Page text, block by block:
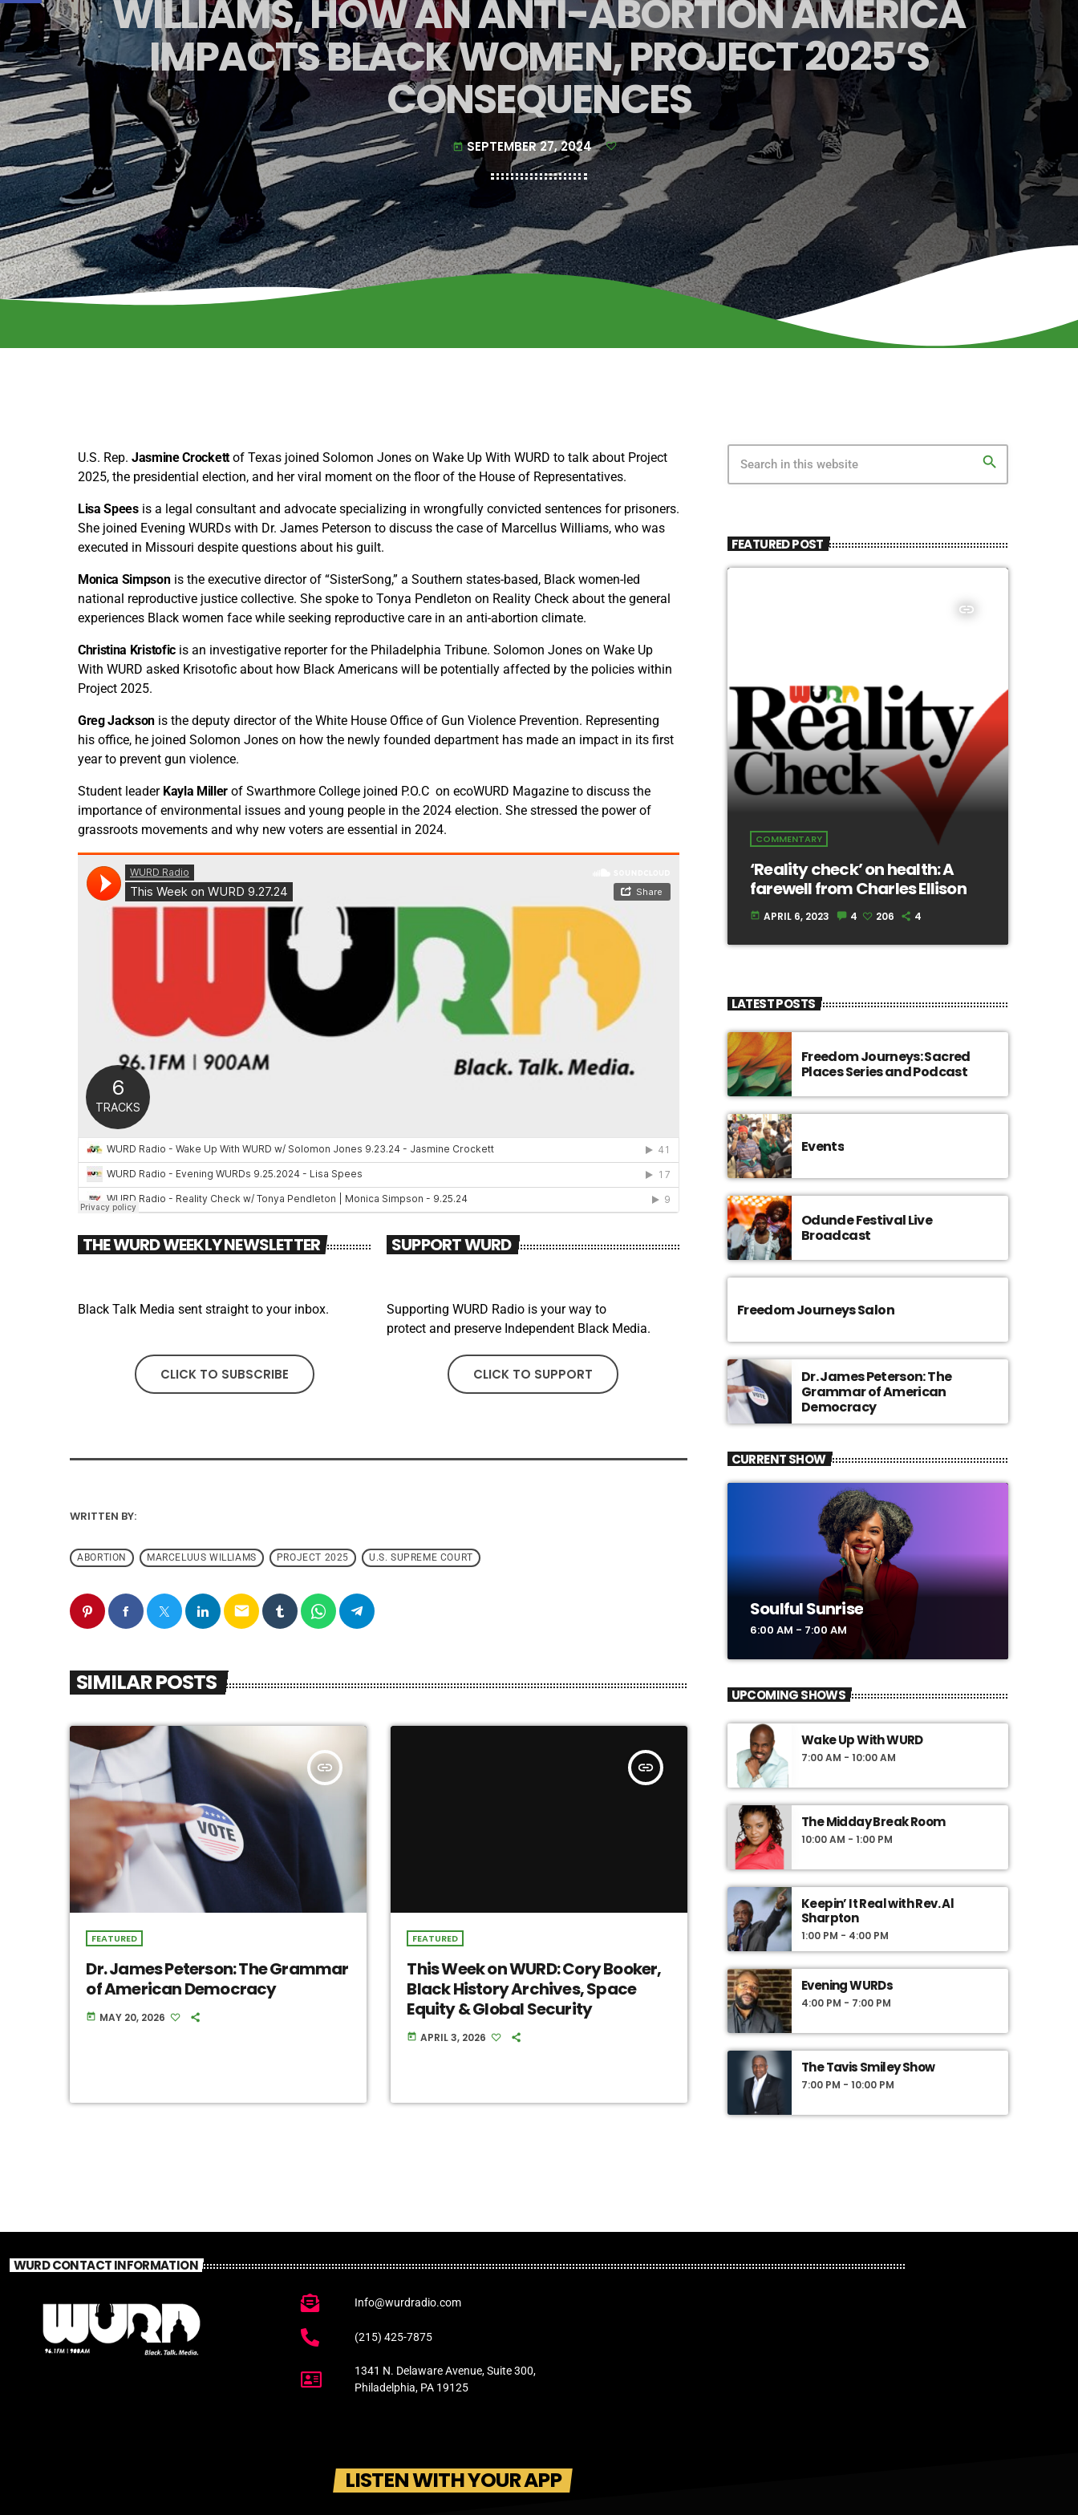
WILLIAMS, HOW AN ANTI-ABORTION AMERICA
IMPACTS BLACK WOMEN, PROJECT 2025’S
CONSEQUENCES
today SEPTEMBER 27, 2024
U.S. Rep. Jasmine Crockettof Texas joined Solomon Jones on Wake Up With WURD to talk about Project
2025, the presidential election, and her viral moment on the floor of the House of Representatives.
Lisa Speesis a legal consultant and advocate specializing in wrongfully convicted sentences for prisoners.
She joined Evening WURDs with Dr. James Peterson to discuss the case of Marcellus Williams, who was
executed in Missouri despite questions about his guilt.
Monica Simpsonis the executive director of “SisterSong,” a Southern states-based, Black women-led
national reproductive justice collective. She spoke to Tonya Pendleton on Reality Check about the general
experiences Black women face while seeking reproductive care in an anti-abortion climate.
Christina Kristofic is an investigative reporter for the Philadelphia Tribune. Solomon Jones on Wake Up
With WURD asked Krisotofic about how Black Americans will be potentially affected by the policies within
Project 2025.
Greg Jackson is the deputy director of the White House Office of Gun Violence Prevention. Representing
his office, he joined Solomon Jones on how the newly founded department has made an impact in its first
year to prevent gun violence.
Student leader Kayla Miller of Swarthmore College joined P.O.C on ecoWURD Magazine to discuss the
importance of environmental issues and young people in the 2024 election. She stressed the power of
grassroots movements and why new voters are essential in 2024.
THE WURD WEEKLY NEWSLETTER
Black Talk Media sent straight to your inbox.
SUPPORT WURD
Supporting WURD Radio is your way to
protect and preserve Independent Black Media.
CLICK TO SUBSCRIBE CLICK TO SUPPORT
WRITTEN BY:
ABORTION MARCELUUS WILLIAMS PROJECT 2025 U.S. SUPREME COURT
email
SIMILAR POSTS
insert_link
FEATURED
Dr. James Peterson: The Grammar
of American Democracy
today MAY 20, 2026
insert_link
FEATURED
This Week on WURD: Cory Booker,
Black History Archives, Space
Equity & Global Security
today APRIL 3, 2026
search
FEATURED POST
insert_link
COMMENTARY
‘Reality check’ on health: A
farewell from Charles Ellison
today APRIL 6, 2023 4 206 4
LATEST POSTS
Freedom Journeys: Sacred
Places Series and Podcast
Events
Odunde Festival Live
Broadcast
Freedom Journeys Salon
Dr. James Peterson: The
Grammar of American
Democracy
CURRENT SHOW
Soulful Sunrise
6:00 AM - 7:00 AM
UPCOMING SHOWS
Wake Up With WURD
7:00 AM - 10:00 AM
The Midday Break Room
10:00 AM - 1:00 PM
Keepin’ It Real with Rev. Al
Sharpton
1:00 PM - 4:00 PM
Evening WURDs
4:00 PM - 7:00 PM
The Tavis Smiley Show
7:00 PM - 10:00 PM
WURD CONTACT INFORMATION
Info@wurdradio.com
(215) 425-7875
1341 N. Delaware Avenue, Suite 300,
Philadelphia, PA 19125
LISTEN WITH YOUR APP